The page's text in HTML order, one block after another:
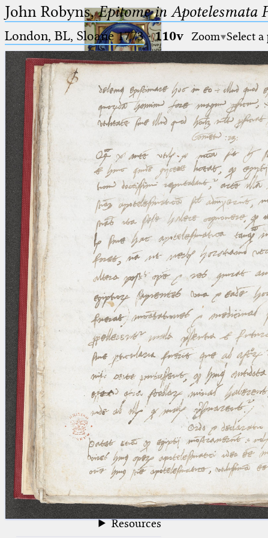
Ptolemaeus
Arabus et Latinus
_
(the underscore) is the placeholder
for exactly one character.
%
(the percent sign) is the
placeholder for no, one or more
than one character.
%%
(two percent signs) is the
placeholder for no, one or more
than one character, but not for
blank space (so that a search ends
at word boundaries).
🔎︎
Start
Project
Team
News
Jobs
Publications
Conference
Arabic Works
Arabic Manuscripts
Latin Works
Latin Manuscripts
Latin Early Prints
Images
Texts
betaGlossary
Resources
John Robyns,Epitome in Apotelesmata
London, BL, Sloane 1773·110v Zoom Select a